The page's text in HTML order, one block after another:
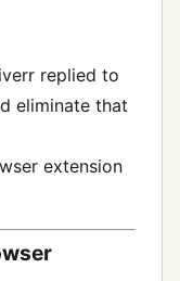
replied to
eliminate that
extension